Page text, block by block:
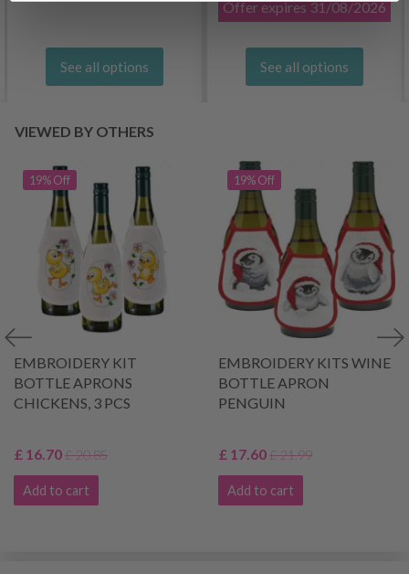
See all options
Offer expires31/08/2026
See all options
VIEWED BY OTHERS
19% Off
EMBROIDERY KIT
BOTTLE APRONS
CHICKENS, 3 PCS
£ 16.70£ 20.85
Add to cart
19% Off
EMBROIDERY KITS WINE
BOTTLE APRON
PENGUIN
£ 17.60£ 21.99
Add to cart